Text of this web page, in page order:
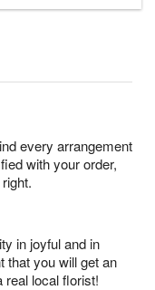
every arrangement
with your order,
in joyful and in
that you will get an
real local florist!